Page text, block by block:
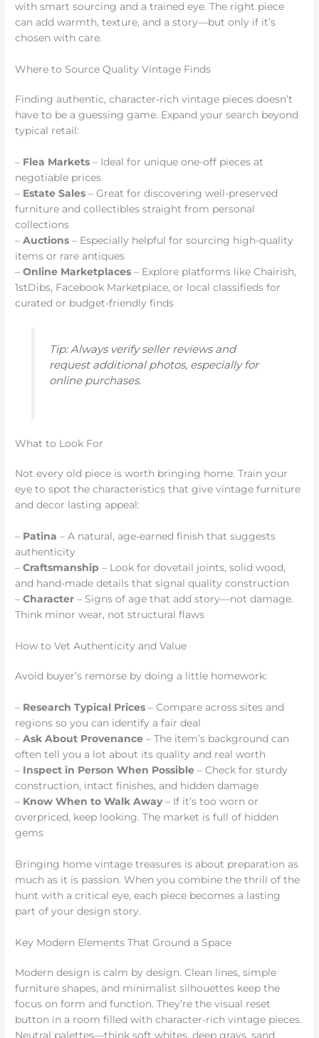
with smart sourcing and a trained eye. The right piece
can add warmth, texture, and a story—but only if it’s
chosen with care.
Where to Source Quality Vintage Finds
Finding authentic, character-rich vintage pieces doesn’t
have to be a guessing game. Expand your search beyond
typical retail:
– Flea Markets – Ideal for unique one-off pieces at
negotiable prices
– Estate Sales – Great for discovering well-preserved
furniture and collectibles straight from personal
collections
–Auctions – Especially helpful for sourcing high-quality
items or rare antiques
–Online Marketplaces – Explore platforms like Chairish,
1stDibs, Facebook Marketplace, or local classifieds for
curated or budget-friendly finds
Tip: Always verify seller reviews and
request additional photos, especially for
online purchases.
What to Look For
Not every old piece is worth bringing home. Train your
eye to spot the characteristics that give vintage furniture
and decor lasting appeal:
– Patina – A natural, age-earned finish that suggests
authenticity
–Craftsmanship – Look for dovetail joints, solid wood,
and hand-made details that signal quality construction
–Character – Signs of age that add story—not damage.
Think minor wear, not structural flaws
How to Vet Authenticity and Value
Avoid buyer’s remorse by doing a little homework:
– Research Typical Prices – Compare across sites and
regions so you can identify a fair deal
–Ask About Provenance – The item’s background can
often tell you a lot about its quality and real worth
– Inspect in Person When Possible – Check for sturdy
construction, intact finishes, and hidden damage
– Know When to Walk Away– If it’s too worn or
overpriced, keep looking. The market is full of hidden
gems
Bringing home vintage treasures is about preparation as
much as it is passion. When you combine the thrill of the
hunt with a critical eye, each piece becomes a lasting
part of your design story.
Key Modern Elements That Ground a Space
Modern design is calm by design. Clean lines, simple
furniture shapes, and minimalist silhouettes keep the
focus on form and function. They’re the visual reset
button in a room filled with character-rich vintage pieces.
Neutral palettes—think soft whites, deep grays, sand